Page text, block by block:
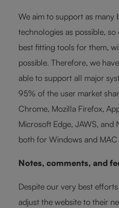
We aim to support as many
technologies as possible,
best fitting tools for them,
possible. Therefore, we
able to support all major
95% of the user market
Chrome, Mozilla Firefox,
Microsoft Edge, JAWS, and
both for Windows and MAC
Notes, comments, and
Despite our very best
adjust the website to their